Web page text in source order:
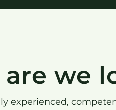
we
experienced,